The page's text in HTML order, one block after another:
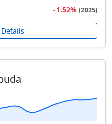
-1.52% (2025)